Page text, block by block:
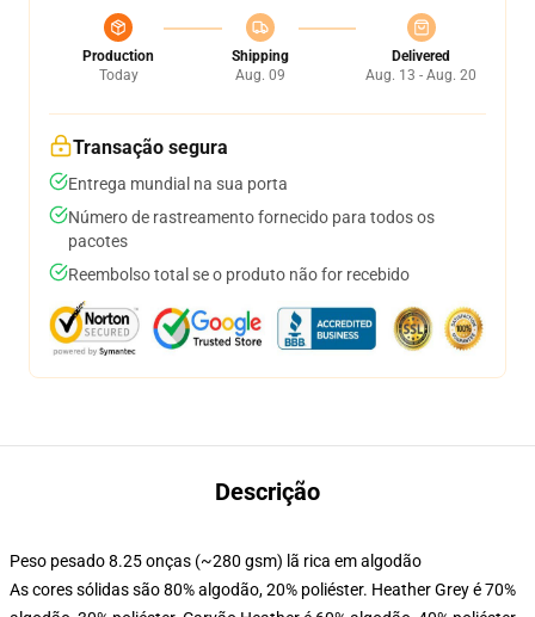
Production
Today
Shipping
Aug. 09
Delivered
Aug. 13 - Aug. 20
Transação segura
Entrega mundial na sua porta
Número de rastreamento fornecido para todos os
pacotes
Reembolso total se o produto não for recebido
Descrição
Peso pesado 8.25 onças (~280 gsm) lã rica em algodão
As cores sólidas são 80% algodão, 20% poliéster. Heather Grey é 70%